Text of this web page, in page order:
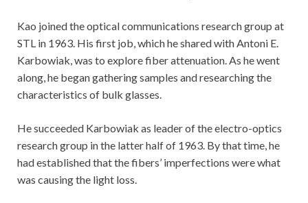
Kao joined the optical communications research group at
STL in 1963. His first job, which he shared with Antoni E.
Karbowiak, was to explore fiber attenuation. As he went
along, he began gathering samples and researching the
characteristics of bulk glasses.
He succeeded Karbowiak as leader of the electro-optics
research group in the latter half of 1963. By that time, he
had established that the fibers’ imperfections were what
was causing the light loss.